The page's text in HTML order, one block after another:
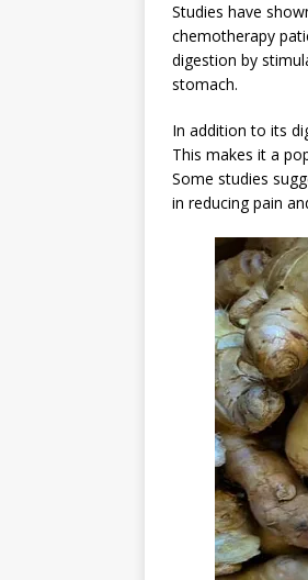
Studies have
chemotherapy
digestion by
stomach.
In addition to its
This makes it a
Some studies
in reducing pain